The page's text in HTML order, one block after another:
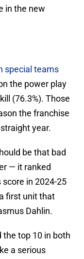
in the new
special teams
the power play
(76.3%). Those
the franchise
year.
be that bad
— it ranked
in 2024-25
first unit that
Dahlin.
the top 10 in both
a serious